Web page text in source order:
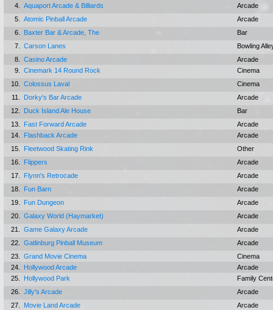
4.
Aquaport Arcade & Billiards
Arcade
5.
Atomic Pinball Arcade
Arcade
6.
Baxter Bar & Arcade, The
Bar
7.
Carson Lanes
Bowling
8.
Casino Arcade
Arcade
9.
Cinemark 14 Round Rock
Cinema
10.
Colossus Laval
Cinema
11.
Dorky's Bar Arcade
Arcade
12.
Duck Island Ale House
Bar
13.
Fast Forward Arcade
Arcade
14.
Flashback Arcade
Arcade
15.
Fleetwood Skating Rink
Other
16.
Flippers
Arcade
17.
Flynn's Retrocade
Arcade
18.
Fun Barn
Arcade
19.
Fun Dungeon
Arcade
20.
Galaxy World (Haymarket)
Arcade
21.
Game Galaxy Arcade
Arcade
22.
Gatlinburg Pinball Museum
Arcade
23.
Grand Movie Cinema
Cinema
24.
Hollywood Arcade
Arcade
25.
Hollywood Park
Family
26.
Jilly's Arcade
Arcade
27.
Movie Land Arcade
Arcade